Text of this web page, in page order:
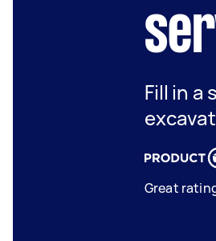
Fill in a
Great